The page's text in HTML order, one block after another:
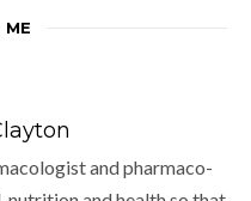
and pharmaco-